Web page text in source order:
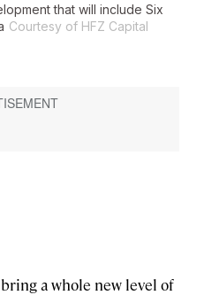
that will include Six
Courtesy of HFZ Capital
a whole new level of